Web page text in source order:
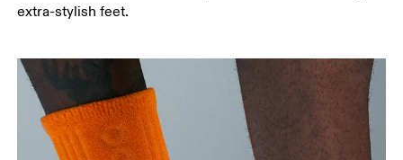
extra-stylish feet.